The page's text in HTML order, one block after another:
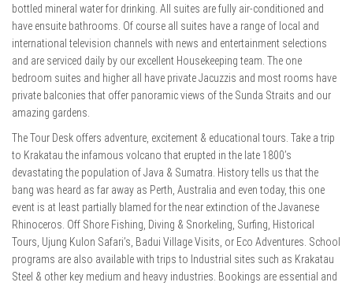
bottled mineral water for drinking. All suites are fully air-conditioned and
have ensuite bathrooms. Of course all suites have a range of local and
international television channels with news and entertainment selections
and are serviced daily by our excellent Housekeeping team. The one
bedroom suites and higher all have private Jacuzzis and most rooms have
private balconies that offer panoramic views of the Sunda Straits and our
amazing gardens.
The Tour Desk offers adventure, excitement & educational tours. Take a trip
to Krakatau the infamous volcano that erupted in the late 1800’s
devastating the population of Java & Sumatra. History tells us that the
bang was heard as far away as Perth, Australia and even today, this one
event is at least partially blamed for the near extinction of the Javanese
Rhinoceros. Off Shore Fishing, Diving & Snorkeling, Surfing, Historical
Tours, Ujung Kulon Safari’s, Badui Village Visits, or Eco Adventures. School
programs are also available with trips to Industrial sites such as Krakatau
Steel & other key medium and heavy industries. Bookings are essential and